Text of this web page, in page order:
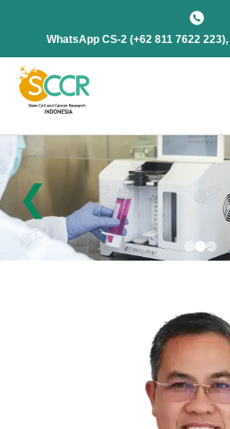
WhatsApp CS-2 (+62 811 7622
❮